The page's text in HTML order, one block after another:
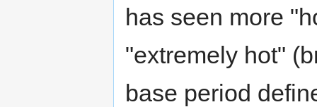
has seen more
"extremely hot"
base period